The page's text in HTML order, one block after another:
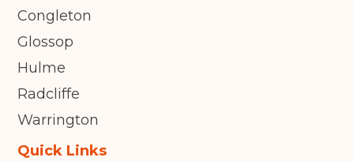
Congleton
Glossop
Hulme
Radcliffe
Warrington
Quick Links